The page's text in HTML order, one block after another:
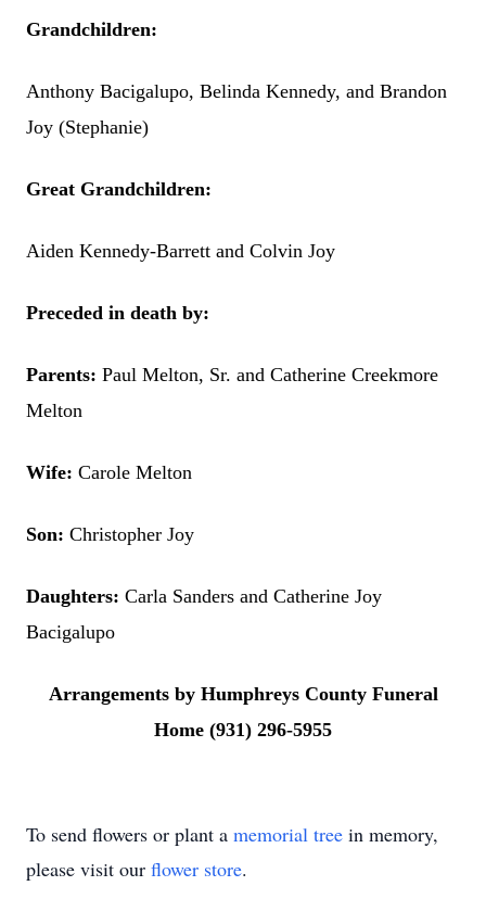
Grandchildren:
Anthony Bacigalupo, Belinda Kennedy, and Brandon
Joy (Stephanie)
Great Grandchildren:
Aiden Kennedy-Barrett and Colvin Joy
Preceded in death by:
Parents: Paul Melton, Sr. and Catherine Creekmore
Melton
Wife: Carole Melton
Son: Christopher Joy
Daughters: Carla Sanders and Catherine Joy
Bacigalupo
Arrangements by Humphreys County Funeral
Home (931) 296-5955
To send flowers or plant a memorial tree in memory,
please visit our flower store.